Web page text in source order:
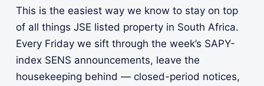
This is the easiest way we know to stay on top
of all things JSE listed property in South Africa.
Every Friday we sift through the week’s SAPY-
index SENS announcements, leave the
housekeeping behind — closed-period notices,